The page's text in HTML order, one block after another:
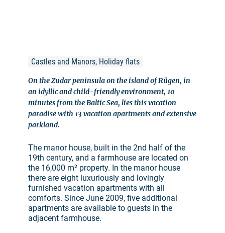
Castles and Manors, Holiday flats
On the Zudar peninsula on the island of Rügen, in
an idyllic and child-friendly environment, 10
minutes from the Baltic Sea, lies this vacation
paradise with 13 vacation apartments and extensive
parkland.
The manor house, built in the 2nd half of the
19th century, and a farmhouse are located on
the 16,000 m² property. In the manor house
there are eight luxuriously and lovingly
furnished vacation apartments with all
comforts. Since June 2009, five additional
apartments are available to guests in the
adjacent farmhouse.